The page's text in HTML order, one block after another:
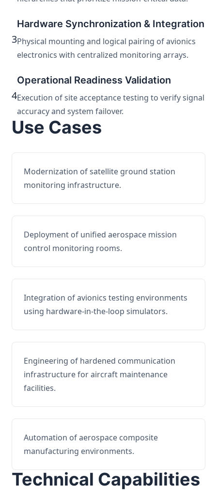
3
Hardware Synchronization & Integration
Physical mounting and logical pairing of avionics
electronics with centralized monitoring arrays.
4
Operational Readiness Validation
Execution of site acceptance testing to verify signal
accuracy and system failover.
Use Cases
Modernization of satellite ground station
monitoring infrastructure.
Deployment of unified aerospace mission
control monitoring rooms.
Integration of avionics testing environments
using hardware-in-the-loop simulators.
Engineering of hardened communication
infrastructure for aircraft maintenance
facilities.
Automation of aerospace composite
manufacturing environments.
Technical Capabilities